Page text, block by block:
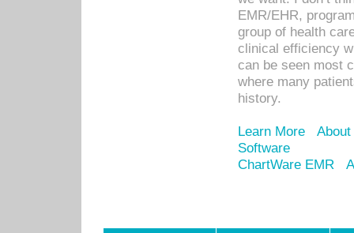
EMR/EHR,
group of health
clinical efficiency
can be seen most
where many
history.
Learn More
Software
ChartWare EMR